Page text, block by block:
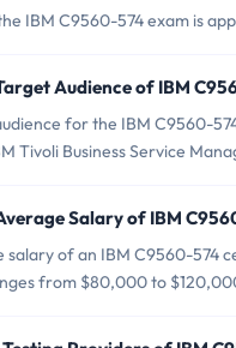
IBM C9560-574 exam is
Audience of IBM
for the IBM C9560-
Tivoli Business Service
Salary of IBM
salary of an IBM C9560-574
from $80,000 to